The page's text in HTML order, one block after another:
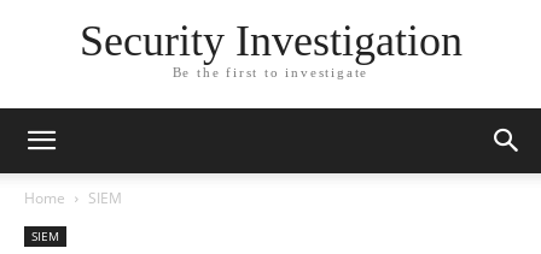
Security Investigation
Be the first to investigate
Home SIEM
SIEM